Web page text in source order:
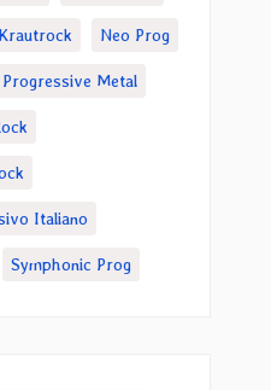
Krautrock Neo Prog
Progressive Metal
Italiano
Symphonic Prog